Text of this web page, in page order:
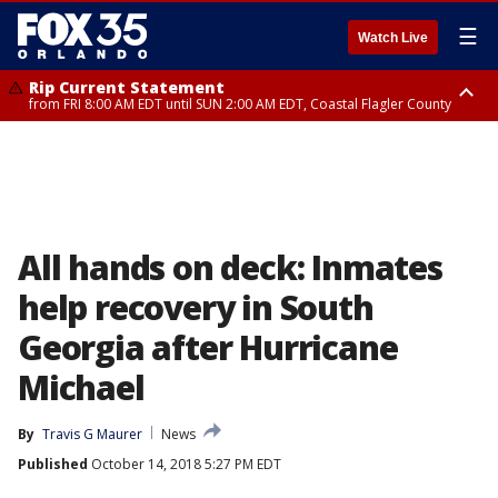
Watch Live ☰
Rip Current Statement
from FRI 8:00 AM EDT until SUN 2:00 AM EDT, Coastal Flagler County
All hands on deck: Inmates
help recovery in South
Georgia after Hurricane
Michael
By Travis G Maurer
News
Published October 14, 2018 5:27 PM EDT